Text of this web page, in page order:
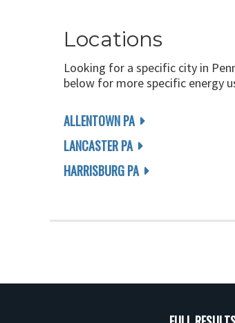
Locations
Looking for a specific city in
below for more specific energy
ALLENTOWN PA
LANCASTER PA
HARRISBURG PA